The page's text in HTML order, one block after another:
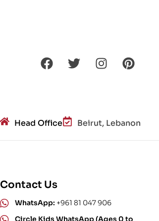
Head Office Beirut, Lebanon
Contact Us
WhatsApp: +961 81 047 906
Circle Kids WhatsApp (Ages 0 to